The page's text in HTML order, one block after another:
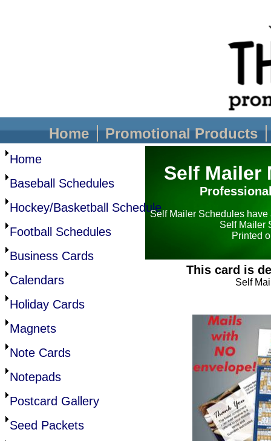
Home
Baseball Schedules
Hockey/Basketball Schedule
Football Schedules
Business Cards
Calendars
Holiday Cards
Magnets
Note Cards
Notepads
Postcard Gallery
Seed Packets
Self Mailer Schedules
Self Mailer
Printed
Self Mailer
This card is
Self
Home Promotional Products